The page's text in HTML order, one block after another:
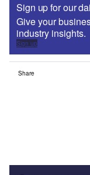
Sign up for our
Give your
industry insights.
Sign up
Share